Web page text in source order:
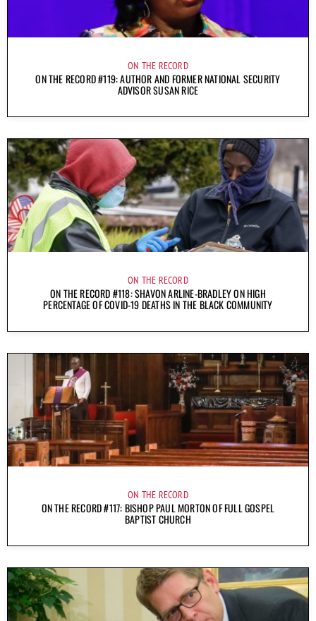
ON THE RECORD
ON THE RECORD #119: AUTHOR AND FORMER NATIONAL SECURITY
ADVISOR SUSAN RICE
ON THE RECORD
ON THE RECORD #118: SHAVON ARLINE-BRADLEY ON HIGH
PERCENTAGE OF COVID-19 DEATHS IN THE BLACK COMMUNITY
ON THE RECORD
ON THE RECORD #117: BISHOP PAUL MORTON OF FULL GOSPEL
BAPTIST CHURCH